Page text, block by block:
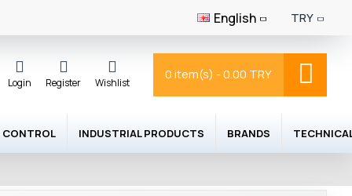
English TRY
Login Register Wishlist
0 item(s) - 0.00 TRY
CONTROL INDUSTRIAL PRODUCTS BRANDS